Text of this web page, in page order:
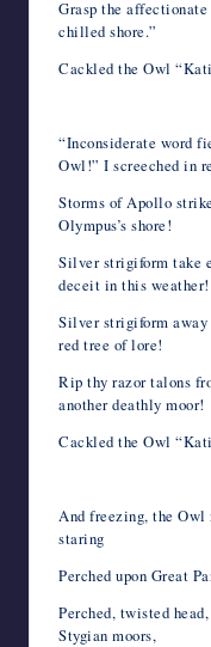
Grasp the
chilled shore.”
Cackled the Owl
“Inconsiderate word
Owl!” I screeched in
Storms of Apollo
Olympus’s shore!
Silver strigiform take
deceit in this weather!
Silver strigiform away
red tree of lore!
Rip thy razor talons
another deathly moor!
Cackled the Owl
And freezing, the
staring
Perched upon Great
Perched, twisted
Stygian moors,